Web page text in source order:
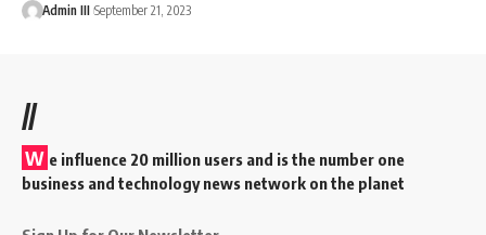
Admin III September 21, 2023
//
W e influence 20 million users and is the number one
business and technology news network on the planet